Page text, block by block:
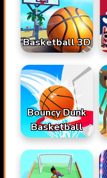
Basketball 3D
Bouncy Dunk
Basketball